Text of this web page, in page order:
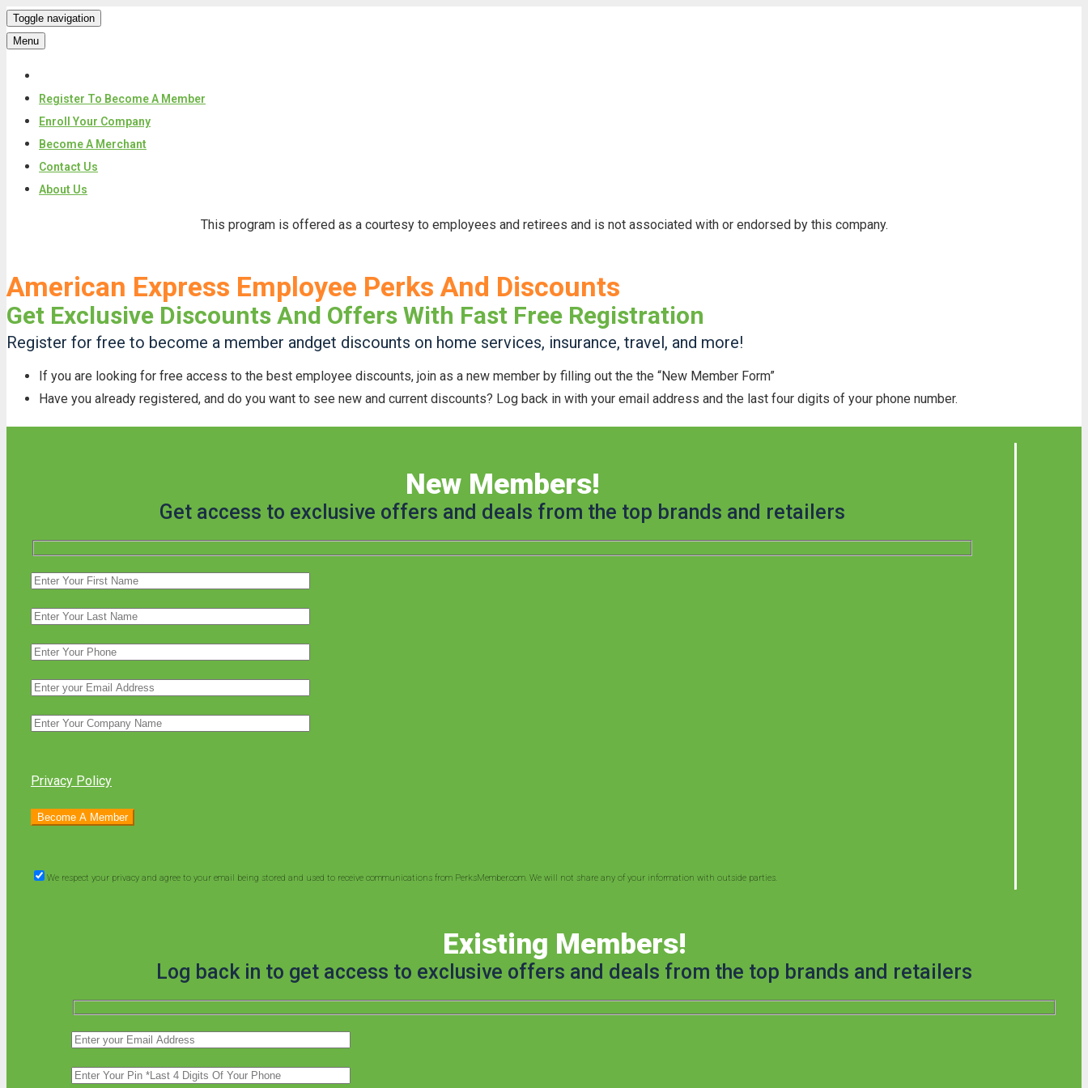
Toggle navigation
Menu
Register To Become A Member
Enroll Your Company
Become A Merchant
Contact Us
About Us
This program is offered as a courtesy to employees and retirees and is not associated with or endorsed by this company.
American Express Employee Perks And Discounts
Get Exclusive Discounts And Offers With Fast Free Registration
Register for free to become a member andget discounts on home services, insurance, travel, and more!
If you are looking for free access to the best employee discounts, join as a new member by filling out the the “New Member Form”
Have you already registered, and do you want to see new and current discounts? Log back in with your email address and the last four digits of your phone number.
New Members!
Get access to exclusive offers and deals from the top brands and retailers
Privacy Policy
We respect your privacy and agree to your email being stored and used to receive communications from PerksMember.com. We will not share any of your information with outside parties.
Existing Members!
Log back in to get access to exclusive offers and deals from the top brands and retailers